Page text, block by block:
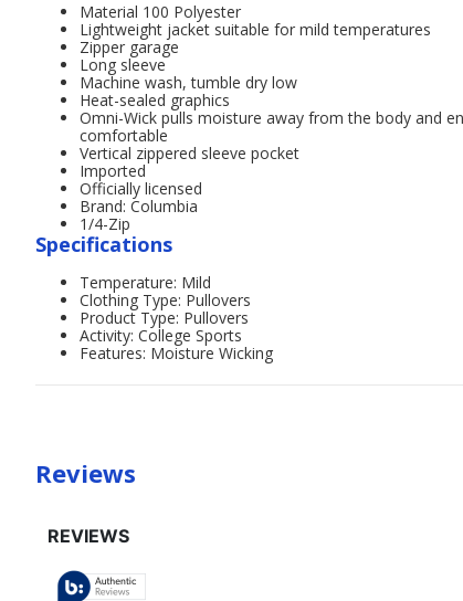
Material 100 Polyester
Lightweight jacket suitable for mild temperatures
Zipper garage
Long sleeve
Machine wash, tumble dry low
Heat-sealed graphics
Omni-Wick pulls moisture away from the body and
comfortable
Vertical zippered sleeve pocket
Imported
Officially licensed
Brand: Columbia
1/4-Zip
Specifications
Temperature: Mild
Clothing Type: Pullovers
Product Type: Pullovers
Activity: College Sports
Features: Moisture Wicking
Reviews